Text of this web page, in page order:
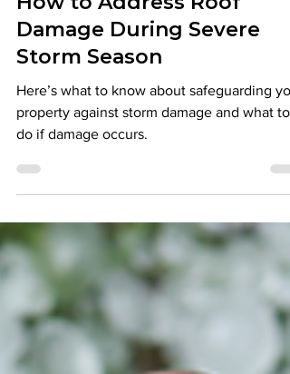
Mar 19, 2024
6 min read
Roofing Services and Repair
Damage During Severe
Storm Season